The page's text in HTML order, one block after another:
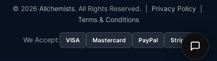
© 2026 Allchemists. All Rights Reserved. | Privacy Policy
Terms & Conditions
We Accept: VISA Mastercard PayPal Stripe